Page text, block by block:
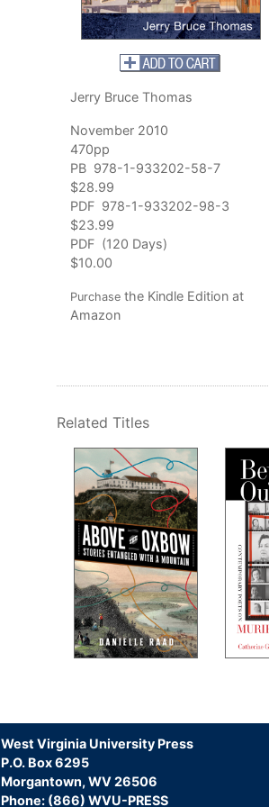
Jerry Bruce Thomas
November 2010
470pp
PB 978-1-933202-58-7
$28.99
PDF 978-1-933202-98-3
$23.99
PDF (120 Days)
$10.00
Purchase the Kindle Edition at
Amazon
Related Titles
West Virginia University Press
P.O. Box 6295
Morgantown, WV 26506
Phone: (866) WVU-PRESS